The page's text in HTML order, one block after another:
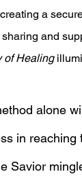
a
and
of Healing
alone
in reaching
Savior